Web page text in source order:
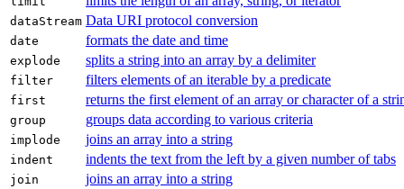
dataStream Data URI protocol conversion
date formats the date and time
explode splits a string into an array by a delimiter
filter filters elements of an iterable by a predicate
first returns the first element of an array or character of a
group groups data according to various criteria
implode joins an array into a string
indent indents the text from the left by a given number of tabs
join joins an array into a string